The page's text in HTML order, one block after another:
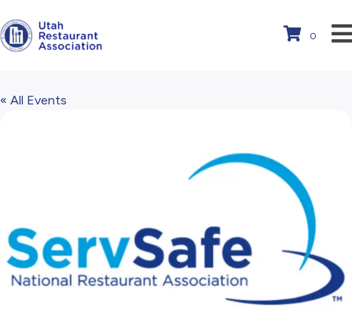
0
« All Events